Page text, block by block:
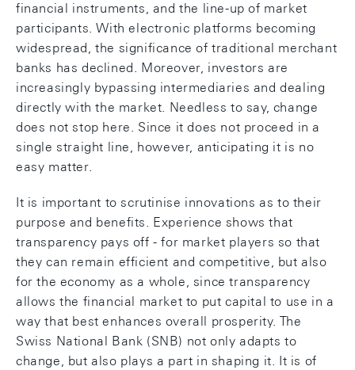
financial instruments, and the line-up of market
participants. With electronic platforms becoming
widespread, the significance of traditional merchant
banks has declined. Moreover, investors are
increasingly bypassing intermediaries and dealing
directly with the market. Needless to say, change
does not stop here. Since it does not proceed in a
single straight line, however, anticipating it is no
easy matter.
It is important to scrutinise innovations as to their
purpose and benefits. Experience shows that
transparency pays off - for market players so that
they can remain efficient and competitive, but also
for the economy as a whole, since transparency
allows the financial market to put capital to use in a
way that best enhances overall prosperity. The
Swiss National Bank (SNB) not only adapts to
change, but also plays a part in shaping it. It is of